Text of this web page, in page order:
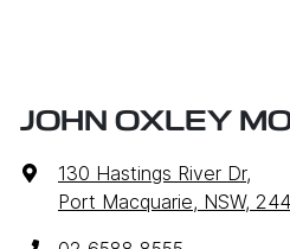
JOHN OXLEY
130 Hastings River Dr,
Port Macquarie, NSW,